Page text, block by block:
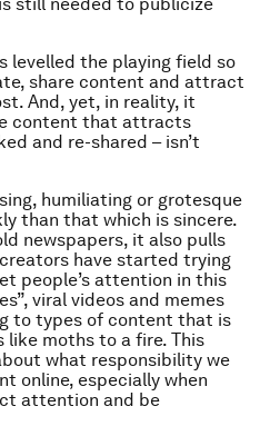
levelled the playing field so
share content and attract
And, yet, in reality, it
content that attracts
and re-shared – isn’t
humiliating or grotesque
than that which is sincere.
newspapers, it also pulls
have started trying
people’s attention in this
viral videos and memes
to types of content that is
moths to a fire. This
what responsibility we
online, especially when
attention and be